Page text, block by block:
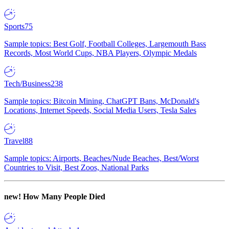
Sports75
Sample topics: Best Golf, Football Colleges, Largemouth Bass
Records, Most World Cups, NBA Players, Olympic Medals
Tech/Business238
Sample topics: Bitcoin Mining, ChatGPT Bans, McDonald's
Locations, Internet Speeds, Social Media Users, Tesla Sales
Travel88
Sample topics: Airports, Beaches/Nude Beaches, Best/Worst
Countries to Visit, Best Zoos, National Parks
new! How Many People Died